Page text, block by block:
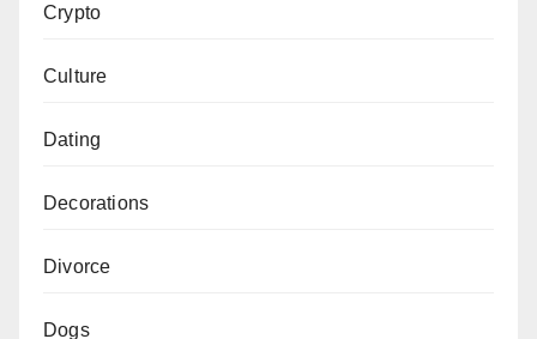
Crypto
Culture
Dating
Decorations
Divorce
Dogs